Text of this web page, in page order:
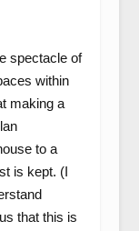
spectacle of
within
making a
to a
is kept. (I
that this is